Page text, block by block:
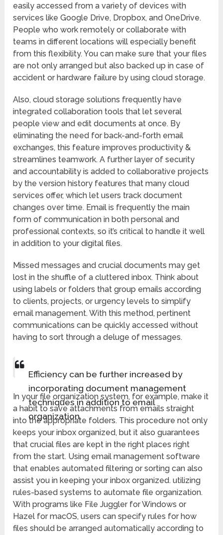
easily accessed from a variety of devices with
services like Google Drive, Dropbox, and OneDrive.
People who work remotely or collaborate with
teams in different locations will especially benefit
from this flexibility. You can make sure that your files
are not only arranged but also backed up in case of
accident or hardware failure by using cloud storage.
Also, cloud storage solutions frequently have
integrated collaboration tools that let several
people view and edit documents at once. By
eliminating the need for back-and-forth email
exchanges, this feature improves productivity &
streamlines teamwork. A further layer of security
and accountability is added to collaborative projects
by the version history features that many cloud
services offer, which let users track document
changes over time. Email is frequently the main
form of communication in both personal and
professional contexts, so it’s critical to handle it well
in addition to your digital files.
Missed messages and crucial documents may get
lost in the shuffle of a cluttered inbox. Think about
using labels or folders that group emails according
to clients, projects, or urgency levels to simplify
email management. With this method, pertinent
communications can be quickly accessed without
having to sort through a deluge of messages.
Efficiency can be further increased by
incorporating document management
techniques in addition to email
organization.
In your file organization system, for example, make it
a habit to save attachments from emails straight
into the appropriate folders. This procedure not only
keeps your inbox organized, but it also guarantees
that crucial files are kept in the right places right
from the start. Using email management software
that enables automated filtering or sorting can also
assist you in keeping your inbox organized. utilizing
rules-based systems to automate file organization.
With programs like File Juggler for Windows or
Hazel for macOS, users can specify rules for how
files should be arranged automatically according to